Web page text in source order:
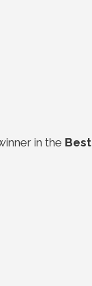
in the Best